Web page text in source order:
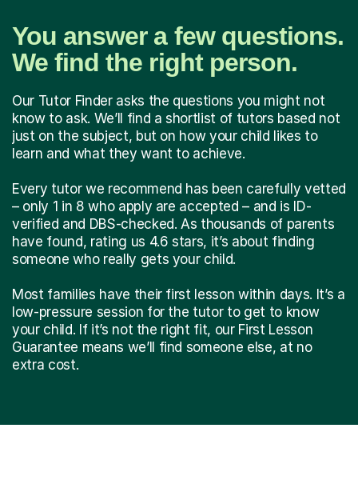
You answer a few questions.
We find the right person.
Our Tutor Finder asks the questions you might not
know to ask. We’ll find a shortlist of tutors based not
just on the subject, but on how your child likes to
learn and what they want to achieve.
Every tutor we recommend has been carefully vetted
– only 1 in 8 who apply are accepted – and is ID-
verified and DBS-checked. As thousands of parents
have found, rating us 4.6 stars, it’s about finding
someone who really gets your child.
Most families have their first lesson within days. It’s a
low-pressure session for the tutor to get to know
your child. If it’s not the right fit, our First Lesson
Guarantee means we’ll find someone else, at no
extra cost.